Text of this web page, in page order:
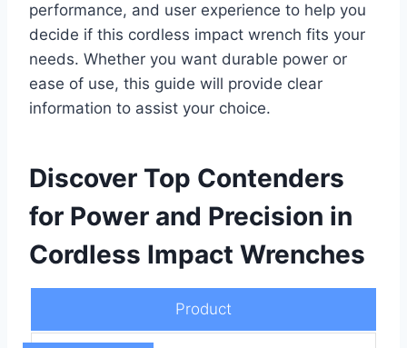
performance, and user experience to help you
decide if this cordless impact wrench fits your
needs. Whether you want durable power or
ease of use, this guide will provide clear
information to assist your choice.
Discover Top Contenders
for Power and Precision in
Cordless Impact Wrenches
Product